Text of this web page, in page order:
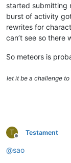
started submitting
burst of activity
rewrites for
can’t see so there
So meteors is
let it be a challenge to
T
Offline
Testament
@sao